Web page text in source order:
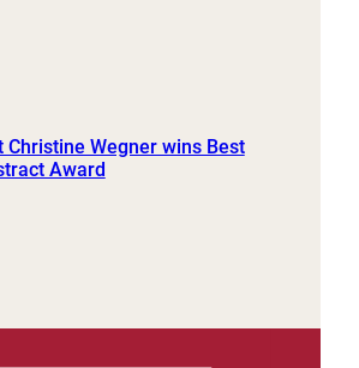
Christine Wegner wins Best
Award